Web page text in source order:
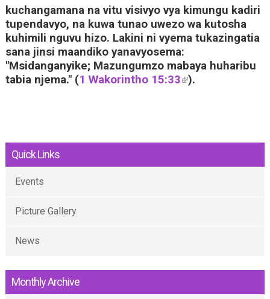
kuchangamana na vitu visivyo vya kimungu kadiri
tupendavyo, na kuwa tunao uwezo wa kutosha
kuhimili nguvu hizo. Lakini ni vyema tukazingatia
sana jinsi maandiko yanavyosema:
"Msidanganyike; Mazungumzo mabaya huharibu
tabia njema." (1 Wakorintho 15:33(
l
).
Quick Links
Events
Picture Gallery
News
Monthly Archive